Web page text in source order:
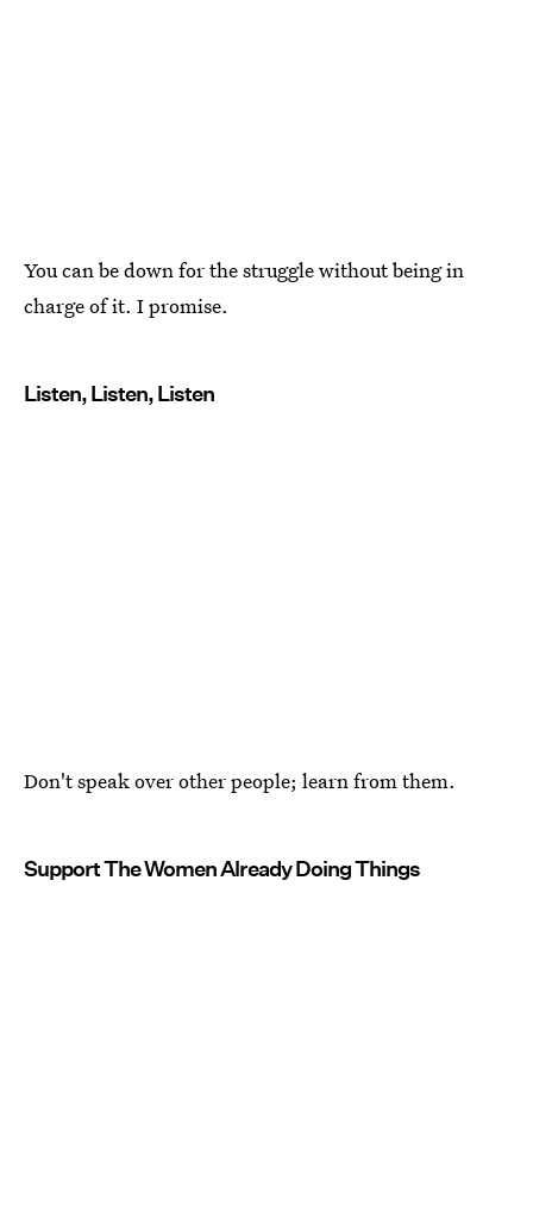
You can be down for the struggle without being in
charge of it. I promise.
Listen, Listen, Listen
Don't speak over other people; learn from them.
Support The Women Already Doing Things